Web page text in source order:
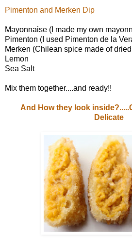
Pimenton and Merken Dip
Mayonnaise (I made my own
Pimenton (I used Pimenton de la
Merken (Chilean spice made of
Lemon
Sea Salt
Mix them together....and ready!!
And How they look
Delicate